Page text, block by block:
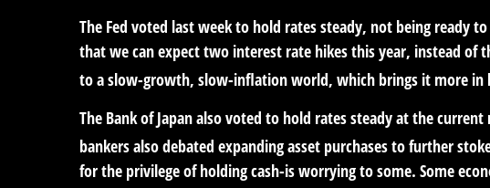
The Fed voted last week to hold rates steady, not being ready
that we can expect two interest rate hikes this year, instead of
to a slow-growth, slow-inflation world, which brings it more in
The Bank of Japan also voted to hold rates steady at the
bankers also debated expanding asset purchases to further
for the privilege of holding cash-is worrying to some. Some